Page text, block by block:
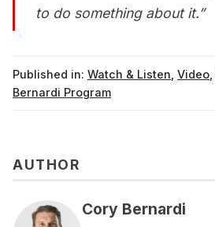
to do something about it.”
Published in: Watch & Listen Video
Bernardi Program
AUTHOR
Cory Bernardi